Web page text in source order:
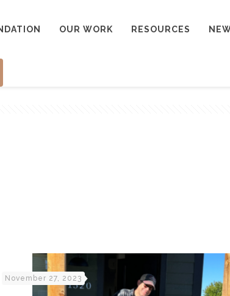
OUR WORK RESOURCES
November 27, 2023